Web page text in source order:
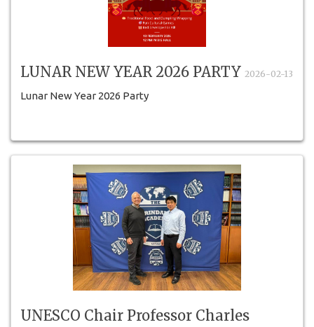
LUNAR NEW YEAR 2026 PARTY 2026-02-13
Lunar New Year 2026 Party
UNESCO Chair Professor Charles